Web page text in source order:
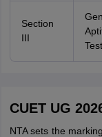
Section
III
Test
CUET UG
NTA sets the